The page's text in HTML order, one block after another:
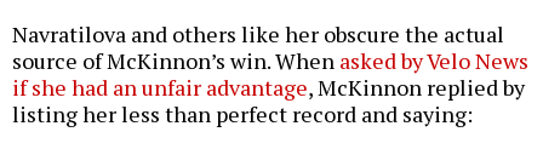
Navratilova and others like her obscure the actual
source of McKinnon’s win. When asked by Velo News
if she had an unfair advantage, McKinnon replied by
listing her less than perfect record and saying: